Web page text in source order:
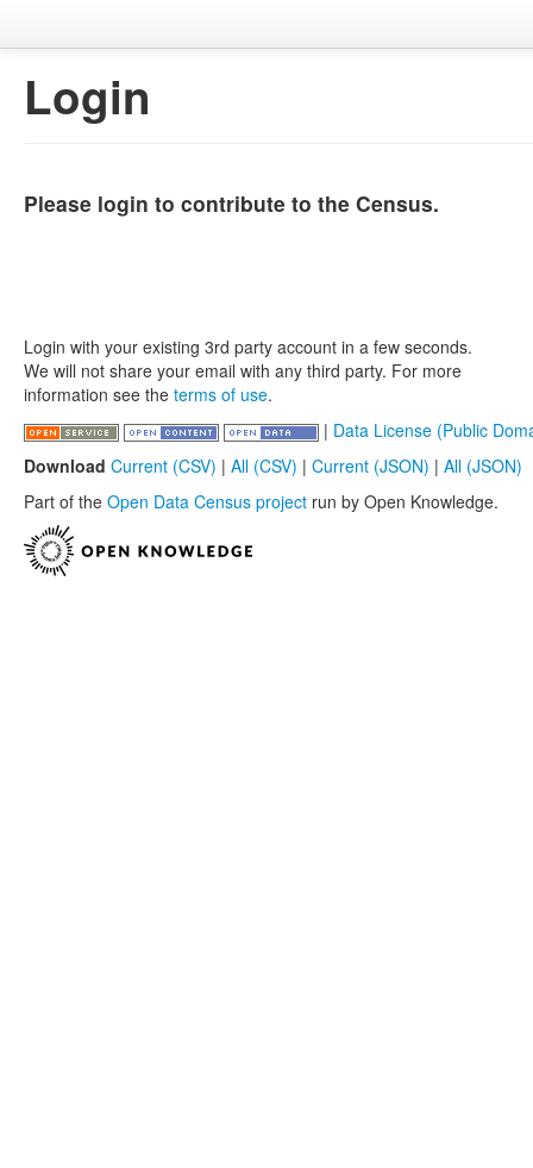
Login
Please login to contribute to the Census.
Login with your existing 3rd party account in a few seconds.
We will not share your email with any third party. For more
information see the terms of use.
| Data License (Public
Download Current (CSV) | All (CSV) | Current (JSON) | All (JSON)
Part of the Open Data Census project run by Open Knowledge.